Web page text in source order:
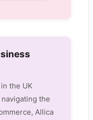
the UK
the
Allica